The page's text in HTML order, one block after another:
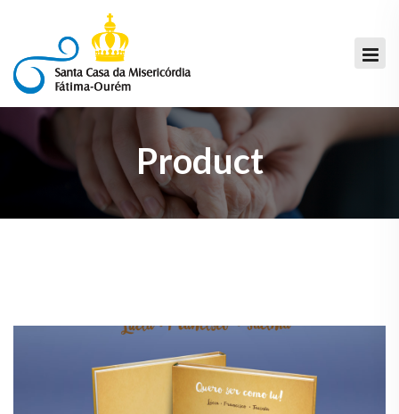
Product